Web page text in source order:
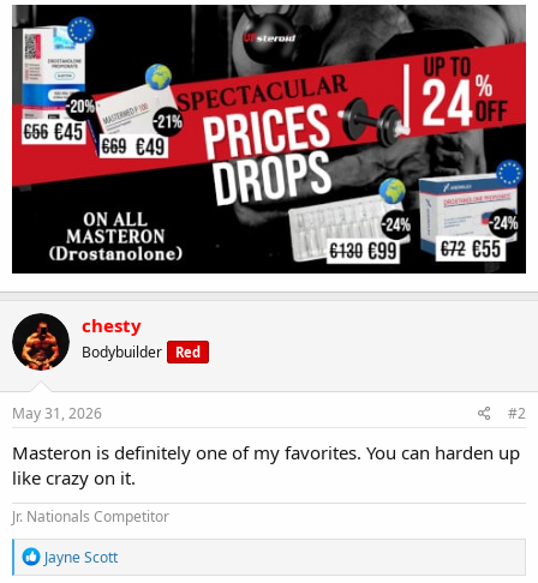
chesty
Bodybuilder Red
May 31, 2026 #2
Masteron is definitely one of my favorites. You can harden up
like crazy on it.
Jr. Nationals Competitor
R
e
Jayne Scott